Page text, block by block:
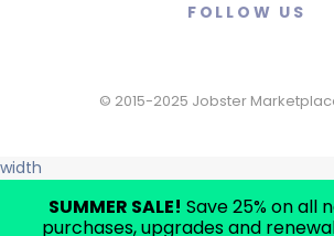
FOLLOW US
© 2015-2025 Jobster
SUMMER SALE! Save 25% on all
purchases, upgrades and
width